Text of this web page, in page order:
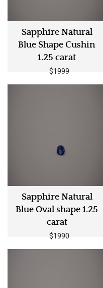
Sapphire Natural
Blue Shape Cushin
1.25 carat
$1999
Sapphire Natural
Blue Oval shape 1.25
carat
$1990